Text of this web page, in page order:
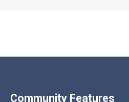
Community Features